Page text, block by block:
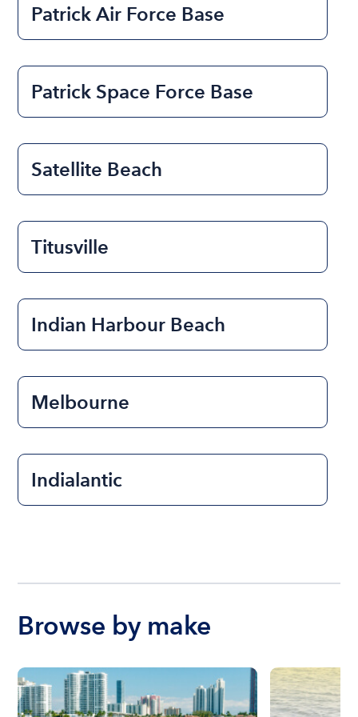
Patrick Air Force Base
Patrick Space Force Base
Satellite Beach
Titusville
Indian Harbour Beach
Melbourne
Indialantic
Browse by make